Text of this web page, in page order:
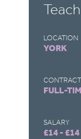
LOCATION
YORK
FULL-
SALARY
£14 -